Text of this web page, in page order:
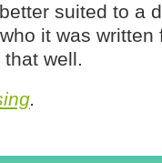
suited to a
it was
that well.
.